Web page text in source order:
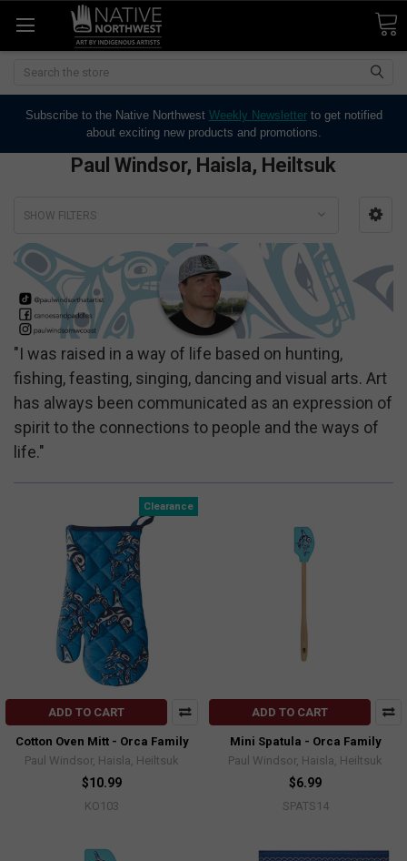
Search
Subscribe to the Native Northwest Weekly Newsletterto get notified
about exciting new products and promotions.
Paul Windsor, Haisla, Heiltsuk
SHOW FILTERS
"I was raised in a way of life based on hunting,
fishing, feasting, singing, dancing and visual arts. Art
has always been communicated as an expression of
spirit to the connections to people and the ways of
life."
Clearance
ADD TO CART
Cotton Oven Mitt - Orca Family
Paul Windsor, Haisla, Heiltsuk
$10.99
KO103
ADD TO CART
Mini Spatula - Orca Family
Paul Windsor, Haisla, Heiltsuk
$6.99
SPATS14